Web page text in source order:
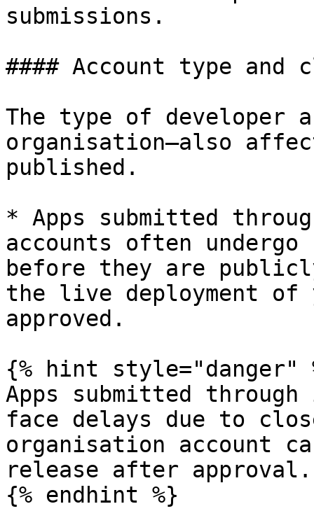
submissions.
#### Account type and
The type of developer
organisation—also
published.
* Apps submitted
accounts often
before they are
the live deployment
approved.
{% hint style="danger"
Apps submitted
face delays due to
organisation account
release after approval.
{% endhint %}